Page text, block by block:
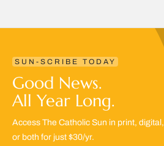
SUN-SCRIBE TODAY
Good News.
All Year Long.
Access The Catholic Sun in print, digital,
or both for just $30/yr.